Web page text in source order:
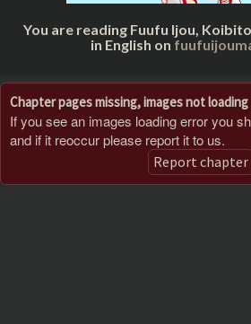
You are reading Fuufu Ijou,
in English on
Chapter pages missing, images not
If you see an images loading error you
and if it reoccur please report it to us.
Report chapter